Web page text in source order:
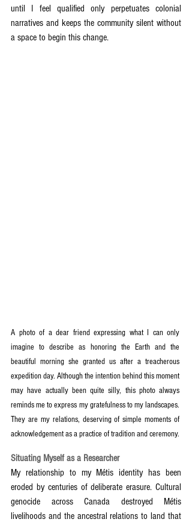
until I feel qualified only perpetuates colonial
narratives and keeps the community silent without
a space to begin this change.
A photo of a dear friend expressing what I can only
imagine to describe as honoring the Earth and the
beautiful morning she granted us after a treacherous
expedition day. Although the intention behind this moment
may have actually been quite silly, this photo always
reminds me to express my gratefulness to my landscapes.
They are my relations, deserving of simple moments of
acknowledgement as a practice of tradition and ceremony.
Situating Myself as a Researcher
My relationship to my Métis identity has been
eroded by centuries of deliberate erasure. Cultural
genocide across Canada destroyed Métis
livelihoods and the ancestral relations to land that